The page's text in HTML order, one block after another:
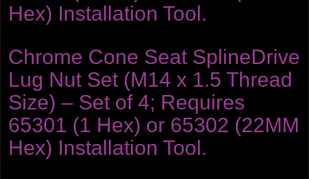
Hex) Installation Tool.
Chrome Cone Seat SplineDrive
Lug Nut Set (M14 x 1.5 Thread
Size) – Set of 4; Requires
65301 (1 Hex) or 65302 (22MM
Hex) Installation Tool.